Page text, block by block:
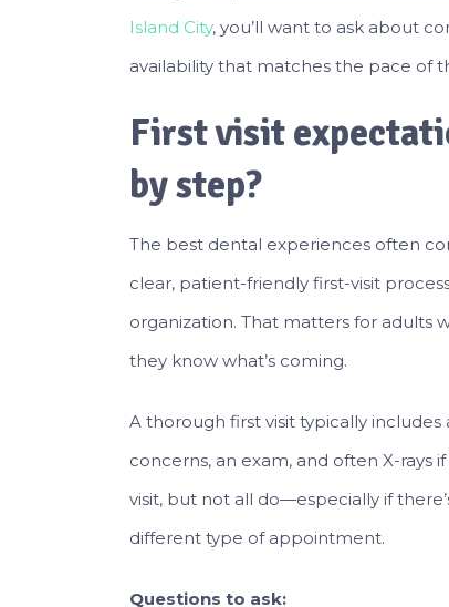
Island City, you’ll want to ask about
availability that matches the pace of
First visit
by step?
The best dental experiences often
clear, patient-friendly first-visit
organization. That matters for
they know what’s coming.
A thorough first visit typically
concerns, an exam, and often X-rays
visit, but not all do—especially if
different type of appointment.
Questions to ask: